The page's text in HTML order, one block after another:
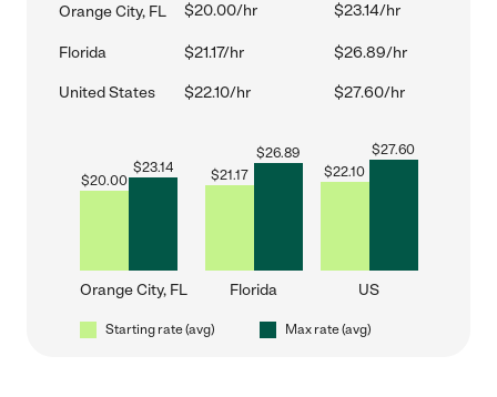
Orange City, FL $20.00/hr $23.14/hr
Florida $21.17/hr $26.89/hr
United States $22.10/hr $27.60/hr
$20.00
$23.14
Orange City, FL
$21.17
$26.89
Florida
$22.10
$27.60
US
Starting rate (avg) Max rate (avg)